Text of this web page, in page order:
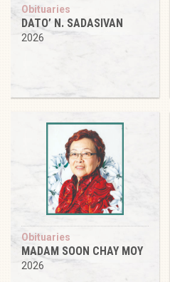
Obituaries
DATO’ N. SADASIVAN
2026
Obituaries
MADAM SOON CHAY MOY
2026